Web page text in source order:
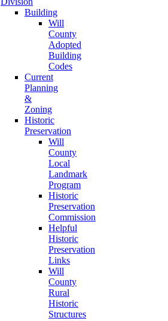
Building
Will
County
Adopted
Building
Codes
Current
Planning
&
Zoning
Historic
Preservation
Will
County
Local
Landmark
Program
Historic
Preservation
Commission
Helpful
Historic
Preservation
Links
Will
County
Rural
Historic
Structures